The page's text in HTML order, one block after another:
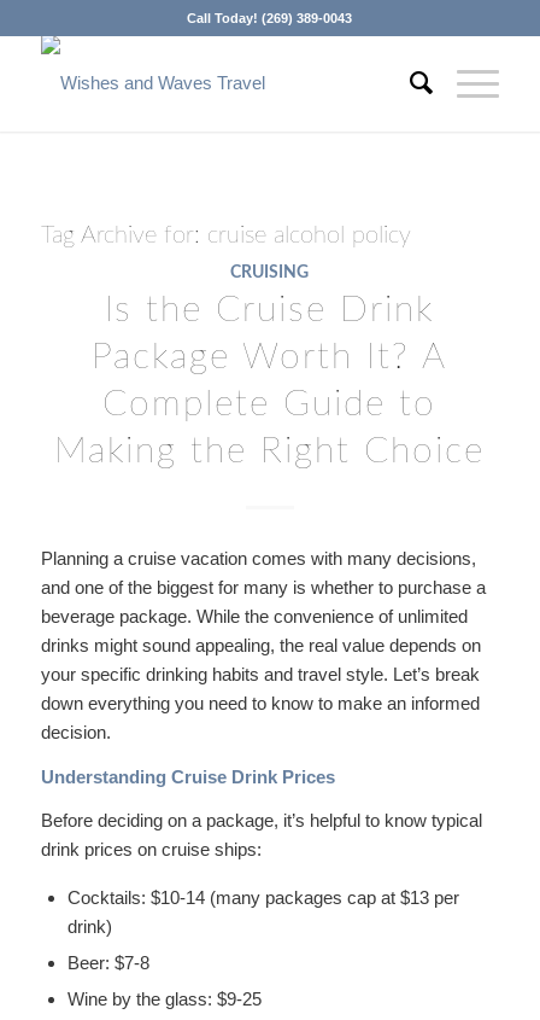
Call Today! (269) 389-0043
Tag Archive for: cruise alcohol policy
CRUISING
Is the Cruise Drink
Package Worth It? A
Complete Guide to
Making the Right Choice
Planning a cruise vacation comes with many decisions,
and one of the biggest for many is whether to purchase a
beverage package. While the convenience of unlimited
drinks might sound appealing, the real value depends on
your specific drinking habits and travel style. Let’s break
down everything you need to know to make an informed
decision.
Understanding Cruise Drink Prices
Before deciding on a package, it’s helpful to know typical
drink prices on cruise ships:
Cocktails: $10-14 (many packages cap at $13 per
drink)
Beer: $7-8
Wine by the glass: $9-25